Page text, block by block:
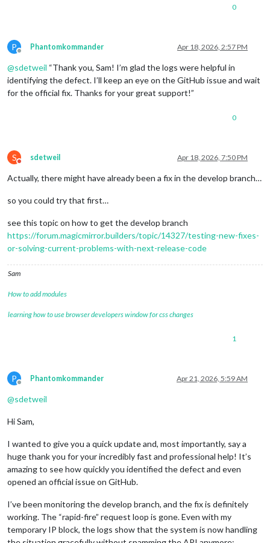
0
P
Offline
Phantomkommander Apr 18, 2026, 2:57 PM
@sdetweil “Thank you, Sam! I’m glad the logs were helpful in
identifying the defect. I’ll keep an eye on the GitHub issue and wait
for the official fix. Thanks for your great support!”
0
S
Do not disturb
sdetweil Apr 18, 2026, 7:50 PM
Actually, there might have already been a fix in the develop branch…
so you could try that first…
see this topic on how to get the develop branch
https://forum.magicmirror.builders/topic/14327/testing-new-fixes-
or-solving-current-problems-with-next-release-code
Sam
How to add modules
learning how to use browser developers window for css changes
1
P
Offline
Phantomkommander Apr 21, 2026, 5:59 AM
@sdetweil
Hi Sam,
I wanted to give you a quick update and, most importantly, say a
huge thank you for your incredibly fast and professional help! It’s
amazing to see how quickly you identified the defect and even
opened an official issue on GitHub.
I’ve been monitoring the develop branch, and the fix is definitely
working. The “rapid-fire” request loop is gone. Even with my
temporary IP block, the logs show that the system is now handling